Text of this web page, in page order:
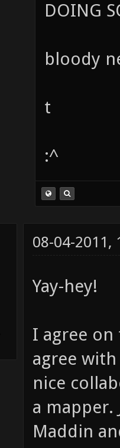
DOING
bloody
t
:^
08-04-2011,
Yay-hey!
I agree on
agree
nice
a mapper.
Maddin